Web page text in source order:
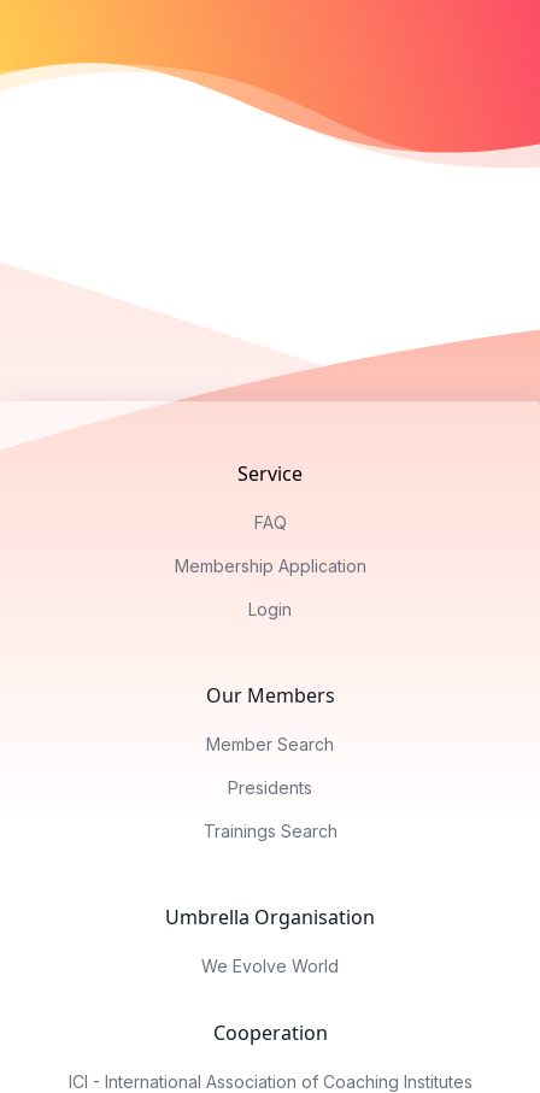
Service
FAQ
Membership Application
Login
Our Members
Member Search
Presidents
Trainings Search
Umbrella Organisation
We Evolve World
Cooperation
ICI - International Association of Coaching Institutes